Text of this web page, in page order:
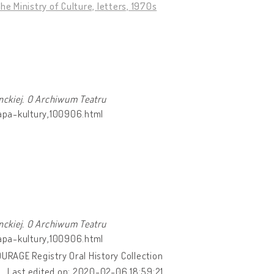
Ministry of Culture, letters, 1970s
O Archiwum Teatru
kultury,100906.html
O Archiwum Teatru
kultury,100906.html
Registry Oral History Collection
Last edited on: 2020-02-06 18:59:21